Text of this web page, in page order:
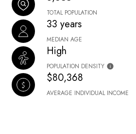
TOTAL POPULATION
33 years
MEDIAN AGE
High
POPULATION DENSITY
$80,368
AVERAGE INDIVIDUAL INCOME